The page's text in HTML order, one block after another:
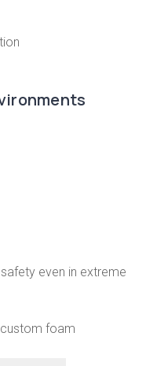
even in extreme
foam